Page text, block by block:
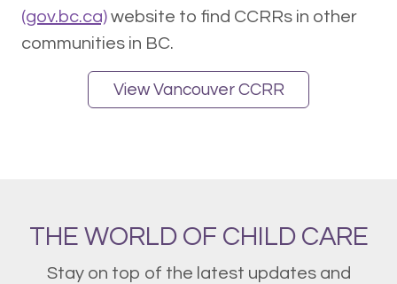
(gov.bc.ca) website to find CCRRs in other
communities in BC.
View Vancouver CCRR
THE WORLD OF CHILD CARE
Stay on top of the latest updates and